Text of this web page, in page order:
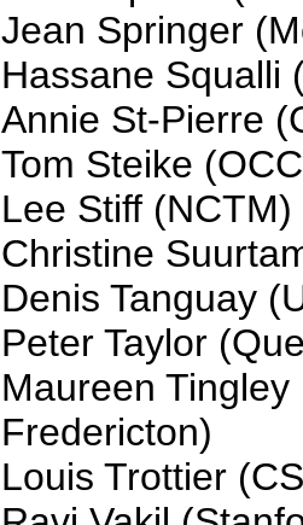
Jean Springer
Hassane Squalli
Annie St-Pierre
Tom Steike
Lee Stiff (NCTM)
Christine
Denis Tanguay
Peter Taylor
Maureen
Fredericton)
Louis Trottier